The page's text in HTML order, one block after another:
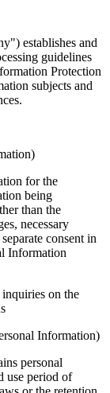
establishes and
guidelines
Protection
subjects and
for the
being
than the
necessary
consent in
Information
on the
Information)
personal
use period of